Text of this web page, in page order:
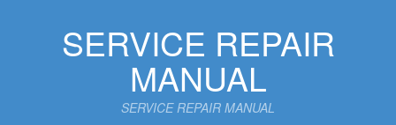
SERVICE REPAIR
MANUAL
SERVICE REPAIR MANUAL